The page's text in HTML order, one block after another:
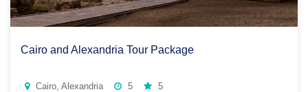
Cairo and Alexandria Tour Package
Cairo, Alexandria 5 5